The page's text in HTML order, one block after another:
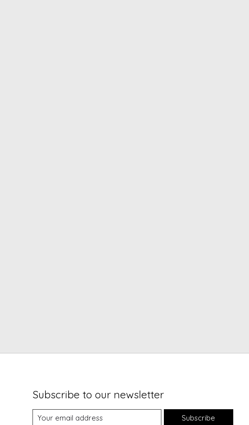
Subscribe to our newsletter
Subscribe